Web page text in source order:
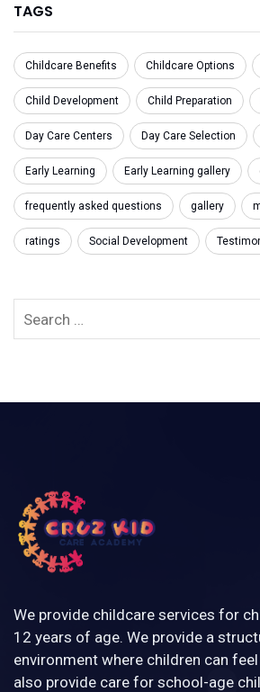
TAGS
Childcare Benefits Childcare Options
Child Development Child Preparation
Day Care Centers Day Care Selection
Early Learning Early Learning gallery
frequently asked questions gallery
ratings Social Development
We provide childcare services for
12 years of age. We provide a
environment where children can
also provide care for school-age